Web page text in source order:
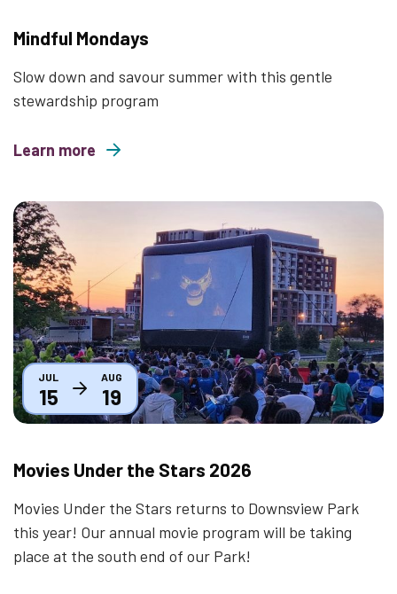
Mindful Mondays
Slow down and savour summer with this gentle
stewardship program
Learn more
about Mindful Mondays
Thumbnail
JUL
15
AUG
19
Movies Under the Stars 2026
Movies Under the Stars returns to Downsview Park
this year! Our annual movie program will be taking
place at the south end of our Park!